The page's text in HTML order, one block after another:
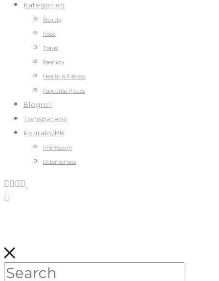
Kategorien
Beauty
Food
Travel
Fashion
Health & Fitness
Favourite Places
Blogroll
Transparenz
Kontakt/PR
Impressum
Datenschutz